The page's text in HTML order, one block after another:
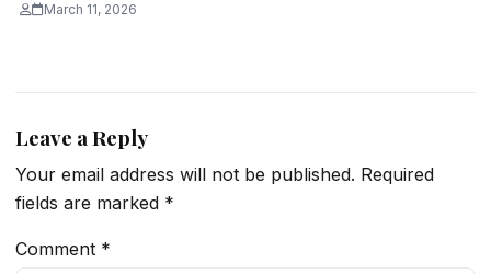
March 11, 2026
Leave a Reply
Your email address will not be published. Required
fields are marked *
Comment *